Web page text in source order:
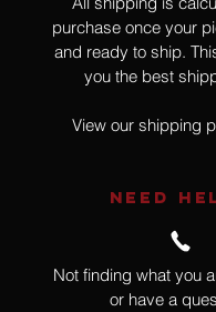
purchase once your
and ready to ship.
you the best
View our shipping
NEED
Not finding what you
or have a